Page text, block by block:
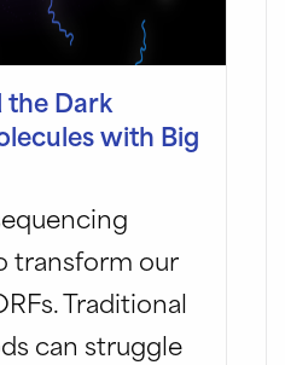
Dark
with Big
transform our
Traditional
can struggle